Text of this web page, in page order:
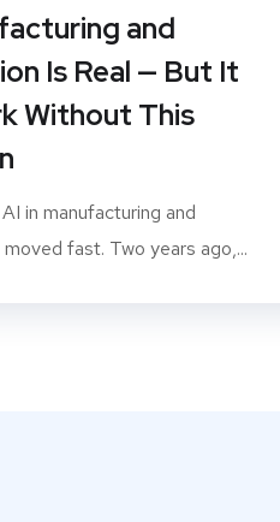
and
Is Real — But It
Without This
in manufacturing and
fast. Two years ago,...